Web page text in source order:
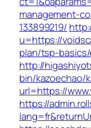
management-
133899219/
u=https://
plan/tsp-
http://
bin/kazoechao/
url=https://
https://